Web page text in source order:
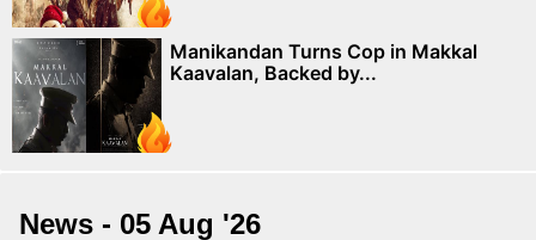
Manikandan Turns Cop in Makkal
Kaavalan, Backed by...
News - 05 Aug '26